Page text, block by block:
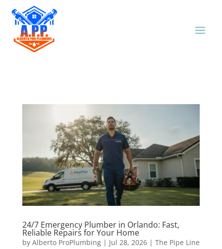
24/7 Emergency Plumber in Orlando: Fast,
Reliable Repairs for Your Home
by Alberto ProPlumbing| Jul 28, 2026| The Pipe Line